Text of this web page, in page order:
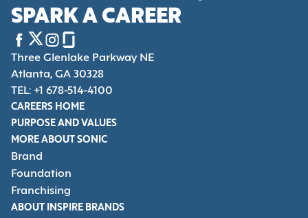
SPARK A CAREER
Three Glenlake Parkway NE
Atlanta, GA 30328
TEL: +1 678-514-4100
CAREERS HOME
PURPOSE AND VALUES
MORE ABOUT SONIC
Brand
Foundation
Franchising
ABOUT INSPIRE BRANDS